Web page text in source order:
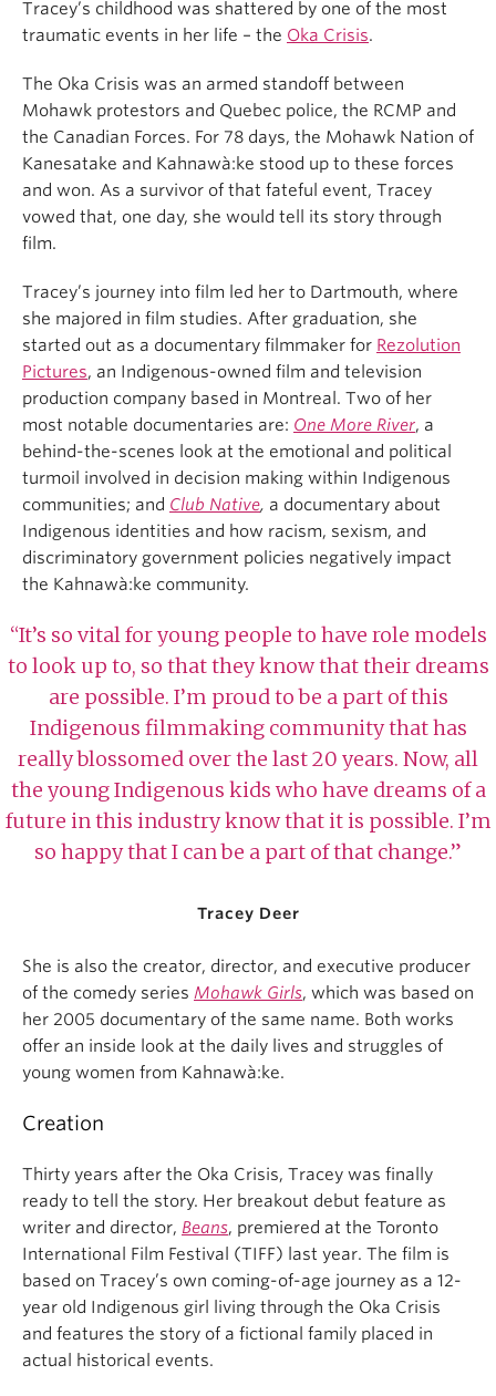
Tracey’s childhood was shattered by one of the most
traumatic events in her life – the Oka Crisis.
The Oka Crisis was an armed standoff between
Mohawk protestors and Quebec police, the RCMP and
the Canadian Forces. For 78 days, the Mohawk Nation of
Kanesatake and Kahnawà:ke stood up to these forces
and won. As a survivor of that fateful event, Tracey
vowed that, one day, she would tell its story through
film.
Tracey’s journey into film led her to Dartmouth, where
she majored in film studies. After graduation, she
started out as a documentary filmmaker for Rezolution
Pictures, an Indigenous-owned film and television
production company based in Montreal. Two of her
most notable documentaries are: One More River, a
behind-the-scenes look at the emotional and political
turmoil involved in decision making within Indigenous
communities; and Club Native, a documentary about
Indigenous identities and how racism, sexism, and
discriminatory government policies negatively impact
the Kahnawà:ke community.
“It’s so vital for young people to have role models
to look up to, so that they know that their dreams
are possible. I’m proud to be a part of this
Indigenous filmmaking community that has
really blossomed over the last 20 years. Now, all
the young Indigenous kids who have dreams of a
future in this industry know that it is possible. I’m
so happy that I can be a part of that change.”
Tracey Deer
She is also the creator, director, and executive producer
of the comedy series Mohawk Girls, which was based on
her 2005 documentary of the same name. Both works
offer an inside look at the daily lives and struggles of
young women from Kahnawà:ke.
Creation
Thirty years after the Oka Crisis, Tracey was finally
ready to tell the story. Her breakout debut feature as
writer and director, Beans, premiered at the Toronto
International Film Festival (TIFF) last year. The film is
based on Tracey’s own coming-of-age journey as a 12-
year old Indigenous girl living through the Oka Crisis
and features the story of a fictional family placed in
actual historical events.